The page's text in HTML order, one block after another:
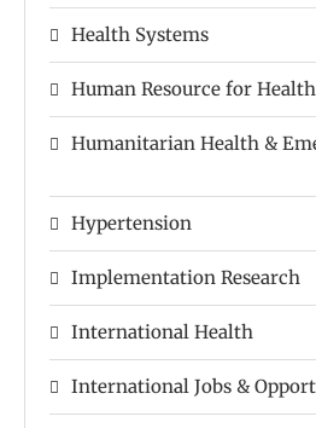
Health Systems
Human Resource for Health
Humanitarian Health &
Hypertension
Implementation Research
International Health
International Jobs &